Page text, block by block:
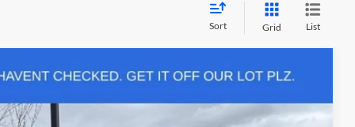
Sort Grid List